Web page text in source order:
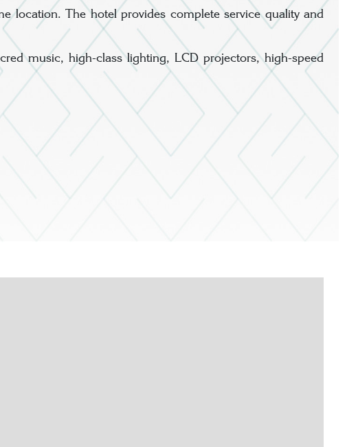
location. The hotel provides complete service quality and
music, high-class lighting, LCD projectors, high-speed